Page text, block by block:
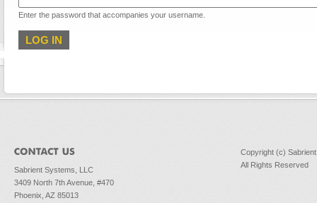
Enter the password that accompanies your username.
Sabrient Systems, LLC
3409 North 7th Avenue, #470
Phoenix, AZ 85013
Copyright (c)
All Rights Reserved